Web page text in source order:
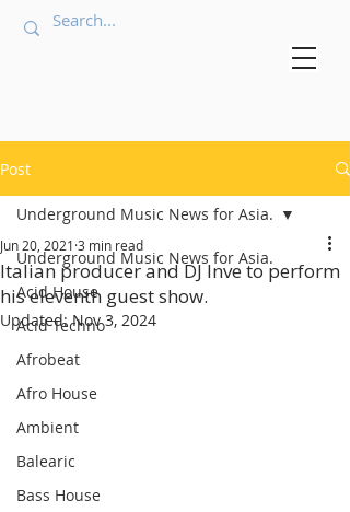
Post
Underground Music News for Asia.
Acid House
Acid Techno
Afrobeat
Afro House
Ambient
Balearic
Bass House
Underground Music News for Asia.
Italian producer and DJ Inve to perform
his eleventh guest show.
Jun 20, 2021 3 min read
Updated:Nov 3, 2024